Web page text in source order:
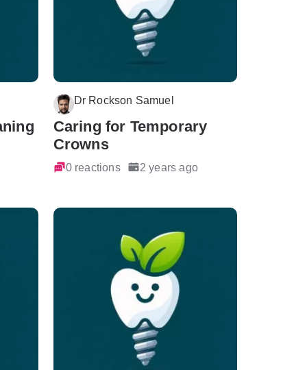
Dr Rockson Samuel
Caring for Temporary
Crowns
0 reactions 2 years ago